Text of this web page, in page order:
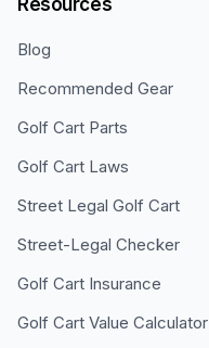
Resources
Blog
Recommended Gear
Golf Cart Parts
Golf Cart Laws
Street Legal Golf Cart
Street-Legal Checker
Golf Cart Insurance
Golf Cart Value Calculator